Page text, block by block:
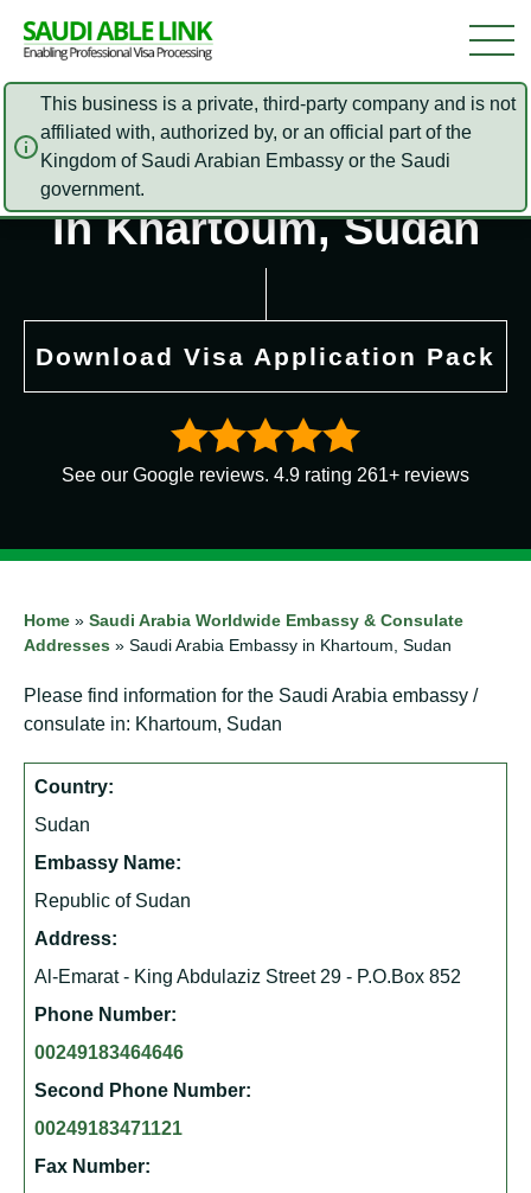
This business is a private, third-party company and is not
affiliated with, authorized by, or an official part of the
Kingdom of Saudi Arabian Embassy or the Saudi
government.
Saudi Arabia Embassy
in Khartoum, Sudan
Download Visa Application Pack
See our Google reviews. 4.9 rating 261+ reviews
Home » Saudi Arabia Worldwide Embassy & Consulate
Addresses » Saudi Arabia Embassy in Khartoum, Sudan
Please find information for the Saudi Arabia embassy /
consulate in: Khartoum, Sudan
Country:
Sudan
Embassy Name:
Republic of Sudan
Address:
Al-Emarat - King Abdulaziz Street 29 - P.O.Box 852
Phone Number:
00249183464646
Second Phone Number:
00249183471121
Fax Number: